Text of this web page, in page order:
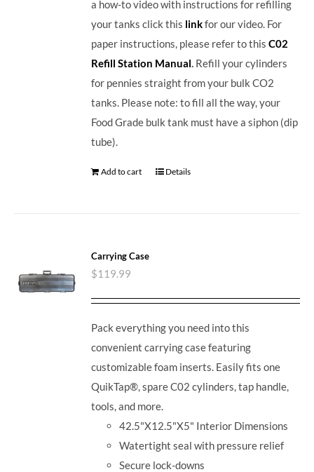
a how-to video with instructions for refilling
your tanks click this linkfor our video. For
paper instructions, please refer to thisC02
Refill Station Manual. Refill your cylinders
for pennies straight from your bulk CO2
tanks. Please note: to fill all the way, your
Food Grade bulk tank must have a siphon (dip
tube).
Add to cart Details
Carrying Case
$119.99
Pack everything you need into this
convenient carrying case featuring
customizable foam inserts. Easily fits one
QuikTap®, spare C02 cylinders, tap handle,
tools, and more.
42.5"X12.5"X5" Interior Dimensions
Watertight seal with pressure relief
Secure lock-downs